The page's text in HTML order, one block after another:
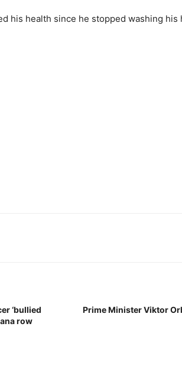
his health since he stopped washing his
‘bullied
row
Prime Minister Viktor